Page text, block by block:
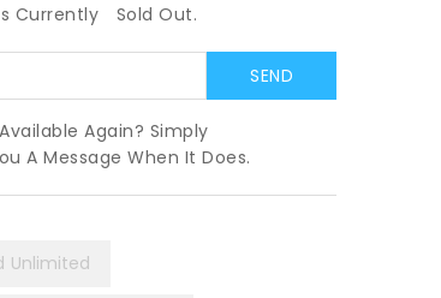
Currently Sold Out.
Again? Simply
A Message When It Does.
Unlimited